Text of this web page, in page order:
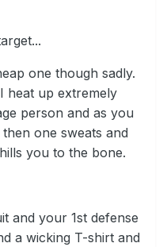
one though sadly.
heat up extremely
person and as you
one sweats and
you to the bone.
and your 1st defense
a wicking T-shirt and